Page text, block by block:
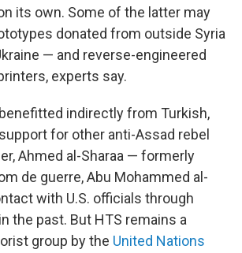
its own. Some of the latter may
donated from outside Syria
— and reverse-engineered
experts say.
indirectly from Turkish,
for other anti-Assad rebel
Ahmed al-Sharaa — formerly
de guerre, Abu Mohammed al-
with U.S. officials through
the past. But HTS remains a
group by the United Nations